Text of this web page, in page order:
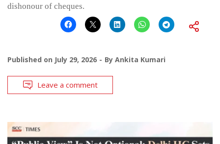
dishonour of cheques.
Published on July 29, 2026 By Ankita Kumari
Leave a comment